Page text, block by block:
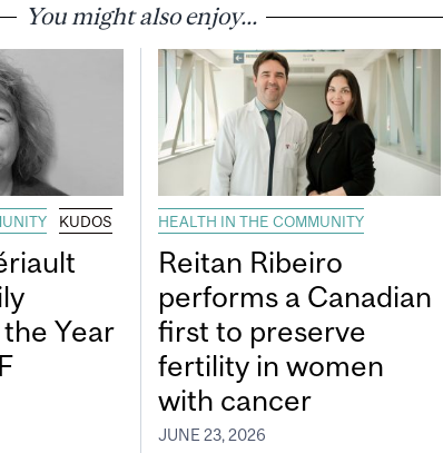
You might also enjoy...
KUDOS
Year
HEALTH IN THE COMMUNITY
Reitan Ribeiro
performs a Canadian
first to preserve
fertility in women
with cancer
JUNE 23, 2026